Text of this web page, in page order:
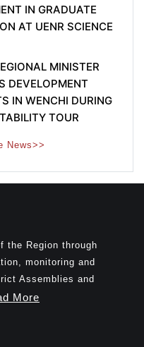
IN GRADUATE
AT UENR SCIENCE
MINISTER
DEVELOPMENT
IN WENCHI DURING
TOUR
News>>
the Region through
monitoring and
Assemblies and
More